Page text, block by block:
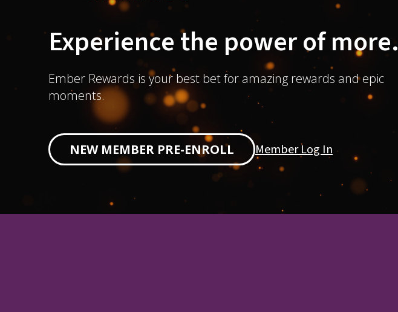
Experience the power of more.
Ember Rewards is your best bet for amazing rewards and epic
moments.
NEW MEMBER PRE-ENROLL Member Log In